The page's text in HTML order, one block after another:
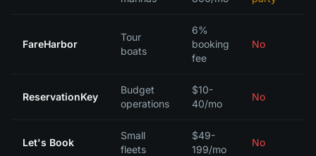
FareHarbor
Tour
boats
6%
booking
fee
No
ReservationKey
Budget
operations
$10-
40/mo
No
Let's Book
Small
fleets
$49-
199/mo
No